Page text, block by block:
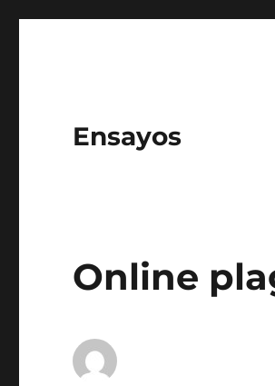
Ensayos
Online